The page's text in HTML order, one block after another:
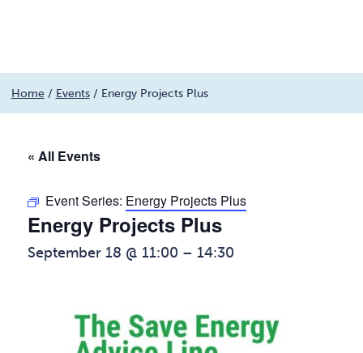
to
Home/ Events/ Energy Projects Plus
« All Events
Event Series: Energy Projects Plus
Energy Projects Plus
September 18 @ 11:00 – 14:30